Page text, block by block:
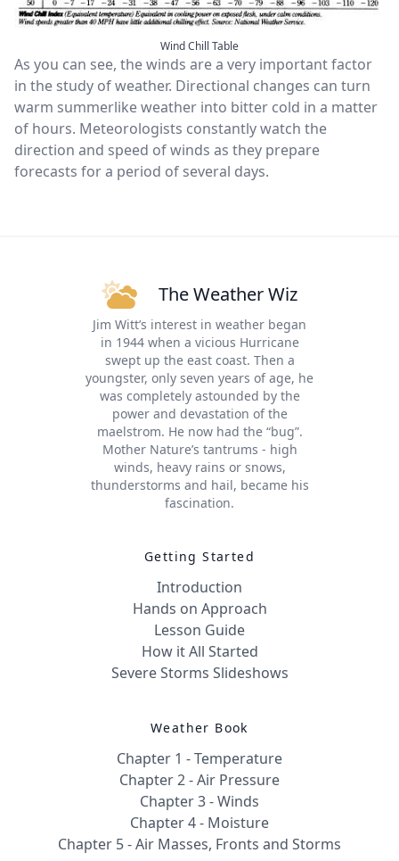
Wind Chill Table
As you can see, the winds are a very important factor
in the study of weather. Directional changes can turn
warm summerlike weather into bitter cold in a matter
of hours. Meteorologists constantly watch the
direction and speed of winds as they prepare
forecasts for a period of several days.
The Weather Wiz
Jim Witt’s interest in weather began
in 1944 when a vicious Hurricane
swept up the east coast. Then a
youngster, only seven years of age, he
was completely astounded by the
power and devastation of the
maelstrom. He now had the “bug”.
Mother Nature’s tantrums - high
winds, heavy rains or snows,
thunderstorms and hail, became his
fascination.
Getting Started
Introduction
Hands on Approach
Lesson Guide
How it All Started
Severe Storms Slideshows
Weather Book
Chapter 1 - Temperature
Chapter 2 - Air Pressure
Chapter 3 - Winds
Chapter 4 - Moisture
Chapter 5 - Air Masses, Fronts and Storms